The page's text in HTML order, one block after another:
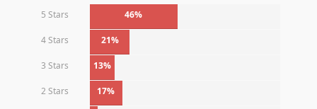
5 Stars
46%
4 Stars 21%
3 Stars 13%
2 Stars 17%